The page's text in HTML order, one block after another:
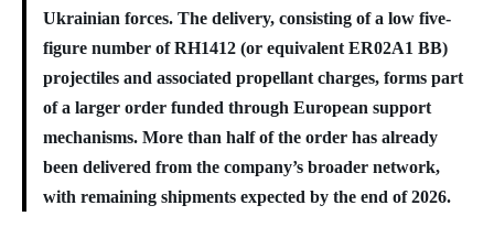
Ukrainian forces. The delivery, consisting of a low five-
figure number of RH1412 (or equivalent ER02A1 BB)
projectiles and associated propellant charges, forms part
of a larger order funded through European support
mechanisms. More than half of the order has already
been delivered from the company’s broader network,
with remaining shipments expected by the end of 2026.